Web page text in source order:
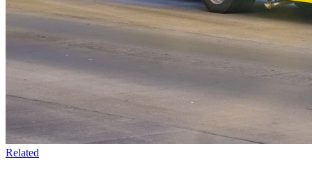
Related